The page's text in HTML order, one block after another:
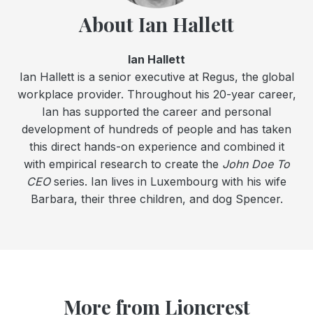
About Ian Hallett
Ian Hallett
Ian Hallett is a senior executive at Regus, the global
workplace provider. Throughout his 20-year career,
Ian has supported the career and personal
development of hundreds of people and has taken
this direct hands-on experience and combined it
with empirical research to create the John Doe To
CEOseries. Ian lives in Luxembourg with his wife
Barbara, their three children, and dog Spencer.
More from Lioncrest